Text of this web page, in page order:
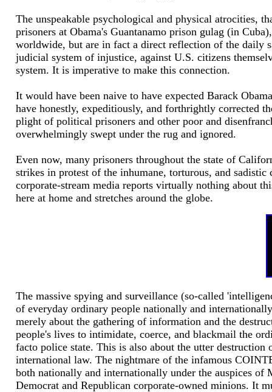
The unspeakable psychological and physical atrocities,
prisoners at Obama's Guantanamo prison gulag (in
worldwide, but are in fact a direct reflection of the daily
judicial system of injustice, against U.S. citizens
system. It is imperative to make this connection.
It would have been naive to have expected Barack
have honestly, expeditiously, and forthrightly corrected
plight of political prisoners and other poor and
overwhelmingly swept under the rug and ignored.
Even now, many prisoners throughout the state of
strikes in protest of the inhumane, torturous, and
corporate-stream media reports virtually nothing about
here at home and stretches around the globe.
The massive spying and surveillance (so-called
of everyday ordinary people nationally and
merely about the gathering of information and the
people's lives to intimidate, coerce, and blackmail the
facto police state. This is also about the utter
international law. The nightmare of the infamous
both nationally and internationally under the auspices of
Democrat and Republican corporate-owned minions. It